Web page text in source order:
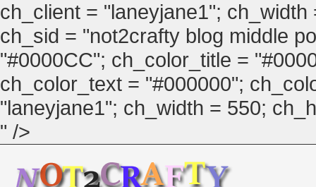
ch_client = "laneyjane1";
ch_sid = "not2crafty blog middle
"#0000CC"; ch_color_title =
ch_color_text = "#000000";
"laneyjane1"; ch_width = 550;
" />